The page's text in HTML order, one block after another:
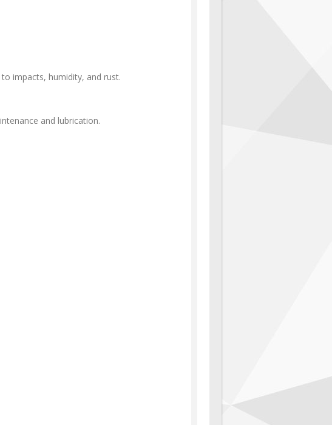
to impacts, humidity, and rust.
and lubrication.